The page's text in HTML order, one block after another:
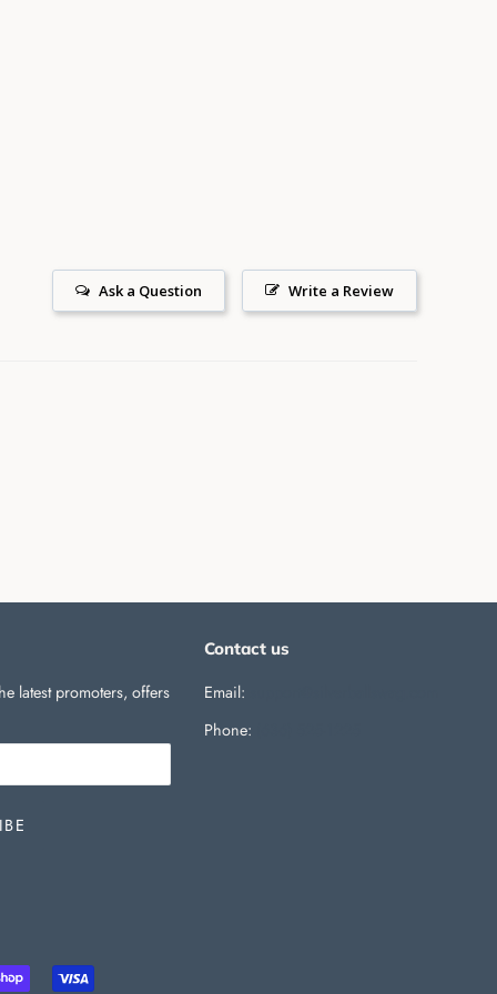
Write a Review
Ask a Question
latest promoters, offers
Contact us
Email:
Phone: ‪